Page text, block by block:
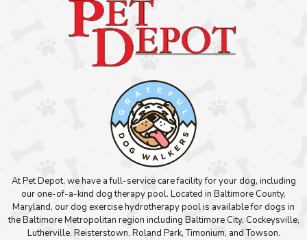
At Pet Depot, we have a full-service care facility for your dog, including
our one-of-a-kind dog therapy pool. Located in Baltimore County,
Maryland, our dog exercise hydrotherapy pool is available for dogs in
the Baltimore Metropolitan region including Baltimore City, Cockeysville,
Lutherville, Reisterstown, Roland Park, Timonium, and Towson.